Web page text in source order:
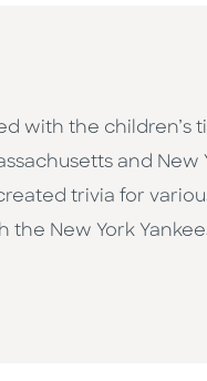
with the children’s
and
trivia for
New York